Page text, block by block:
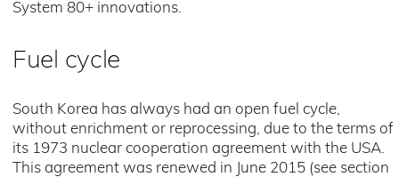
System 80+ innovations.
Fuel cycle
South Korea has always had an open fuel cycle,
without enrichment or reprocessing, due to the terms of
its 1973 nuclear cooperation agreement with the USA.
This agreement was renewed in June 2015 (see section